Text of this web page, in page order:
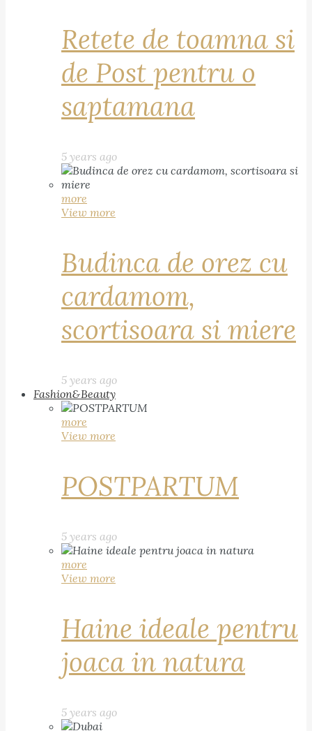
Retete de toamna si
de Post pentru o
saptamana
5 years ago
more
View more
Budinca de orez cu
cardamom,
scortisoara si miere
5 years ago
Fashion&Beauty
more
View more
POSTPARTUM
5 years ago
more
View more
Haine ideale pentru
joaca in natura
5 years ago